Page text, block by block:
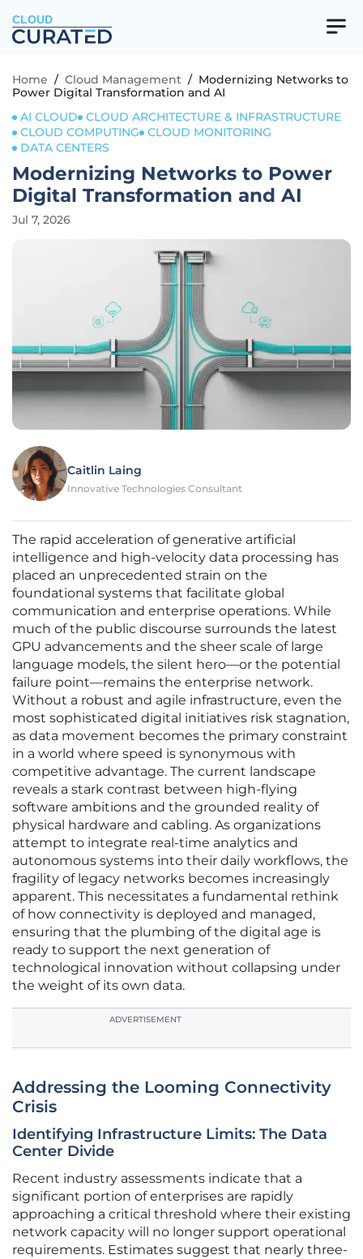
CLOUD
Home / Cloud Management / Modernizing Networks to
Power Digital Transformation and AI
AI CLOUD
CLOUD ARCHITECTURE & INFRASTRUCTURE
CLOUD COMPUTING
CLOUD MONITORING
DATA CENTERS
Modernizing Networks to Power
Digital Transformation and AI
Jul 7, 2026
Caitlin Laing
Innovative Technologies Consultant
The rapid acceleration of generative artificial
intelligence and high-velocity data processing has
placed an unprecedented strain on the
foundational systems that facilitate global
communication and enterprise operations. While
much of the public discourse surrounds the latest
GPU advancements and the sheer scale of large
language models, the silent hero—or the potential
failure point—remains the enterprise network.
Without a robust and agile infrastructure, even the
most sophisticated digital initiatives risk stagnation,
as data movement becomes the primary constraint
in a world where speed is synonymous with
competitive advantage. The current landscape
reveals a stark contrast between high-flying
software ambitions and the grounded reality of
physical hardware and cabling. As organizations
attempt to integrate real-time analytics and
autonomous systems into their daily workflows, the
fragility of legacy networks becomes increasingly
apparent. This necessitates a fundamental rethink
of how connectivity is deployed and managed,
ensuring that the plumbing of the digital age is
ready to support the next generation of
technological innovation without collapsing under
the weight of its own data.
ADVERTISEMENT
Addressing the Looming Connectivity
Crisis
Identifying Infrastructure Limits: The Data
Center Divide
Recent industry assessments indicate that a
significant portion of enterprises are rapidly
approaching a critical threshold where their existing
network capacity will no longer support operational
requirements. Estimates suggest that nearly three-